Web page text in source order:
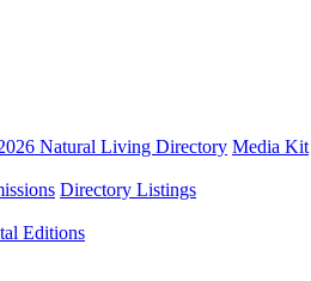
Natural Living Directory Media Kit
Directory Listings
Editions